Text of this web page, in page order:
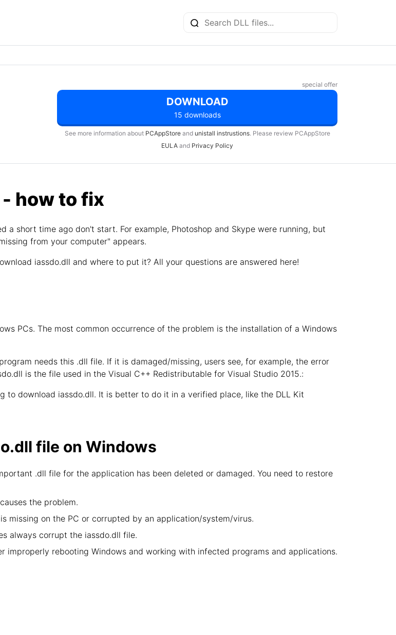
special offer
DOWNLOAD
15 downloads
See more information about PCAppStoreand unistall instrustions. Please review PCAppStore
EULA and Privacy Policy
how to fix
a short time ago don't start. For example, Photoshop and Skype were running, but
from your computer" appears.
iassdo.dll and where to put it? All your questions are answered here!
PCs. The most common occurrence of the problem is the installation of a Windows
needs this .dll file. If it is damaged/missing, users see, for example, the error
is the file used in the Visual C++ Redistributable for Visual Studio 2015.:
to download iassdo.dll. It is better to do it in a verified place, like the DLL Kit
file on Windows
.dll file for the application has been deleted or damaged. You need to restore
the problem.
missing on the PC or corrupted by an application/system/virus.
always corrupt the iassdo.dll file.
improperly rebooting Windows and working with infected programs and applications.